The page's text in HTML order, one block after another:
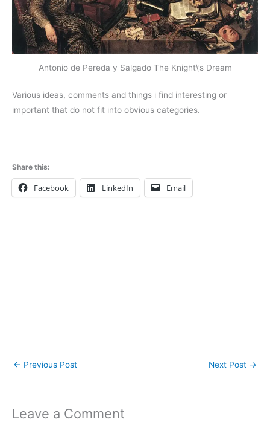
Antonio de Pereda y Salgado The Knight\’s Dream
Various ideas, comments and things i find interesting or
important that do not fit into obvious categories.
Share this:
Facebook LinkedIn Email
← Previous Post Next Post →
Leave a Comment